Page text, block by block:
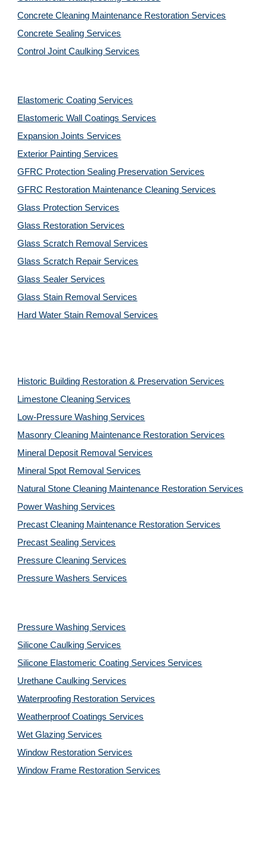
Concrete Cleaning Maintenance Restoration Services
Concrete Sealing Services
Control Joint Caulking Services
Elastomeric Coating Services
Elastomeric Wall Coatings Services
Expansion Joints Services
Exterior Painting Services
GFRC Protection Sealing Preservation Services
GFRC Restoration Maintenance Cleaning Services
Glass Protection Services
Glass Restoration Services
Glass Scratch Removal Services
Glass Scratch Repair Services
Glass Sealer Services
Glass Stain Removal Services
Hard Water Stain Removal Services
Historic Building Restoration & Preservation Services
Limestone Cleaning Services
Low-Pressure Washing Services
Masonry Cleaning Maintenance Restoration Services
Mineral Deposit Removal Services
Mineral Spot Removal Services
Natural Stone Cleaning Maintenance Restoration Services
Power Washing Services
Precast Cleaning Maintenance Restoration Services
Precast Sealing Services
Pressure Cleaning Services
Pressure Washers Services
Pressure Washing Services
Silicone Caulking Services
Silicone Elastomeric Coating Services Services
Urethane Caulking Services
Waterproofing Restoration Services
Weatherproof Coatings Services
Wet Glazing Services
Window Restoration Services
Window Frame Restoration Services